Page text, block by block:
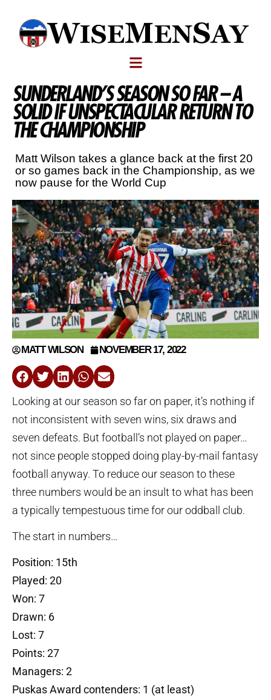
SUNDERLAND’S SEASON SO FAR – A
SOLID IF UNSPECTACULAR RETURN TO
THE CHAMPIONSHIP
Matt Wilson takes a glance back at the first 20
or so games back in the Championship, as we
now pause for the World Cup
MATT WILSON NOVEMBER 17, 2022
Looking at our season so far on paper, it’s nothing if
not inconsistent with seven wins, six draws and
seven defeats. But football’s not played on paper…
not since people stopped doing play-by-mail fantasy
football anyway. To reduce our season to these
three numbers would be an insult to what has been
a typically tempestuous time for our oddball club.
The start in numbers…
Position: 15th
Played: 20
Won: 7
Drawn: 6
Lost: 7
Points: 27
Managers: 2
Puskas Award contenders: 1 (at least)